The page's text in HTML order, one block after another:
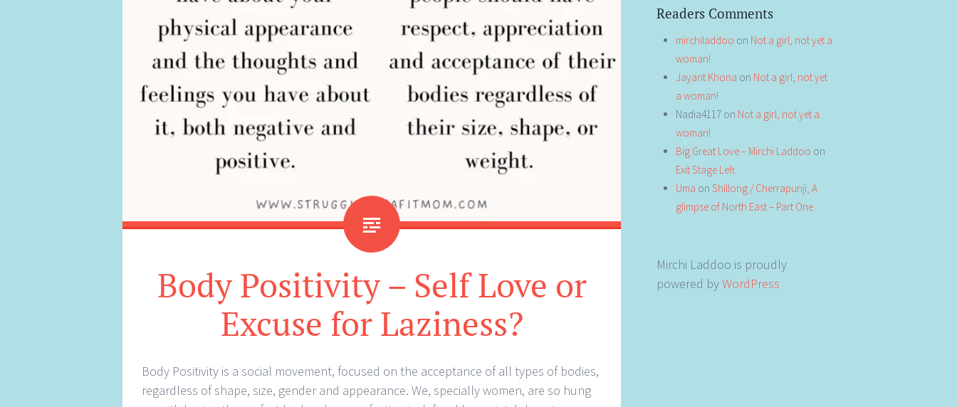
Body Positivity – Self Love or
Excuse for Laziness?
Body Positivity is a social movement, focused on the acceptance of all types of bodies,
regardless of shape, size, gender and appearance. We, specially women, are so hung
Readers Comments
mirchiladdoo on Not a girl, not yet a
woman!
Jayant Khona on Not a girl, not yet
a woman!
Nadia4117 on Not a girl, not yet a
woman!
Big Great Love – Mirchi Laddoo on
Exit Stage Left
Uma on Shillong / Cherrapunji, A
glimpse of North East – Part One
Mirchi Laddoo is proudly
powered byWordPress